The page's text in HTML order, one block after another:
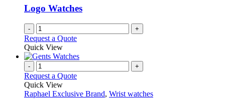
be
chosen
on
the
product
Logo Watches
- +
Request a Quote
Quick View
- +
Request a Quote
Quick View
Raphael Exclusive Brand, Wrist watches